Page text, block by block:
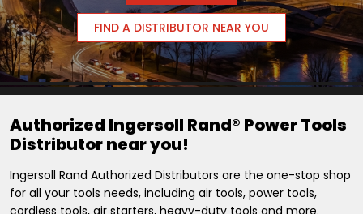
FIND A DISTRIBUTOR NEAR YOU
Authorized Ingersoll Rand® Power Tools
Distributor near you!
Ingersoll Rand Authorized Distributors are the one-stop shop
for all your tools needs, including air tools, power tools,